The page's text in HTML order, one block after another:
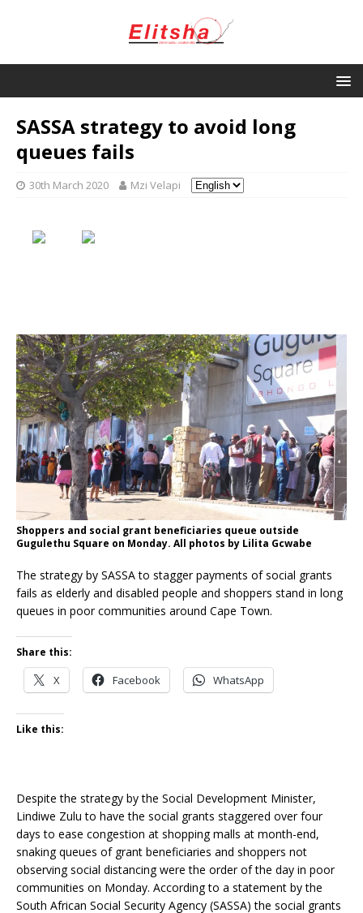
SASSA strategy to avoid long
queues fails
30th March 2020 Mzi Velapi
Shoppers and social grant beneficiaries queue outside
Gugulethu Square on Monday. All photos by Lilita Gcwabe
The strategy by SASSA to stagger payments of social grants
fails as elderly and disabled people and shoppers stand in long
queues in poor communities around Cape Town.
Share this:
X Facebook WhatsApp
Like this:
Despite the strategy by the Social Development Minister,
Lindiwe Zulu to have the social grants staggered over four
days to ease congestion at shopping malls at month-end,
snaking queues of grant beneficiaries and shoppers not
observing social distancing were the order of the day in poor
communities on Monday. According to a statement by the
South African Social Security Agency (SASSA) the social grants